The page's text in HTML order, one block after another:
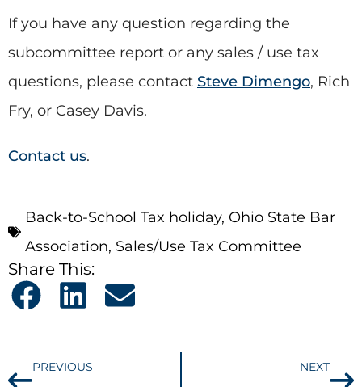
If you have any question regarding the
subcommittee report or any sales / use tax
questions, please contact Steve Dimengo, Rich
Fry, or Casey Davis.
Contact us.
Back-to-School Tax holiday, Ohio State Bar
Association, Sales/Use Tax Committee
Share This:
PREVIOUS
NEXT